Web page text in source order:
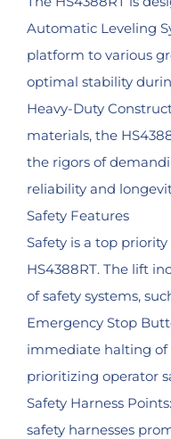
Automatic Leveling
platform to various
optimal stability
Heavy-Duty
materials, the
the rigors of
reliability and
Safety Features
Safety is a top
HS4388RT. The lift
of safety systems,
Emergency Stop
immediate halting of
prioritizing operator
Safety Harness
safety harnesses